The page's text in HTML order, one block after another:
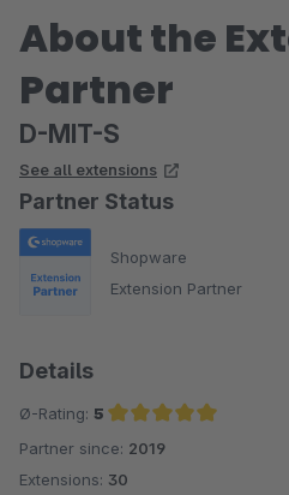
About the
Partner
D-MIT-S
See all extensions
Partner Status
Shopware
Extension Partner
Details
Ø-Rating: 5
Average rating of 5 out of 5 stars
Partner since: 2019
Extensions: 30